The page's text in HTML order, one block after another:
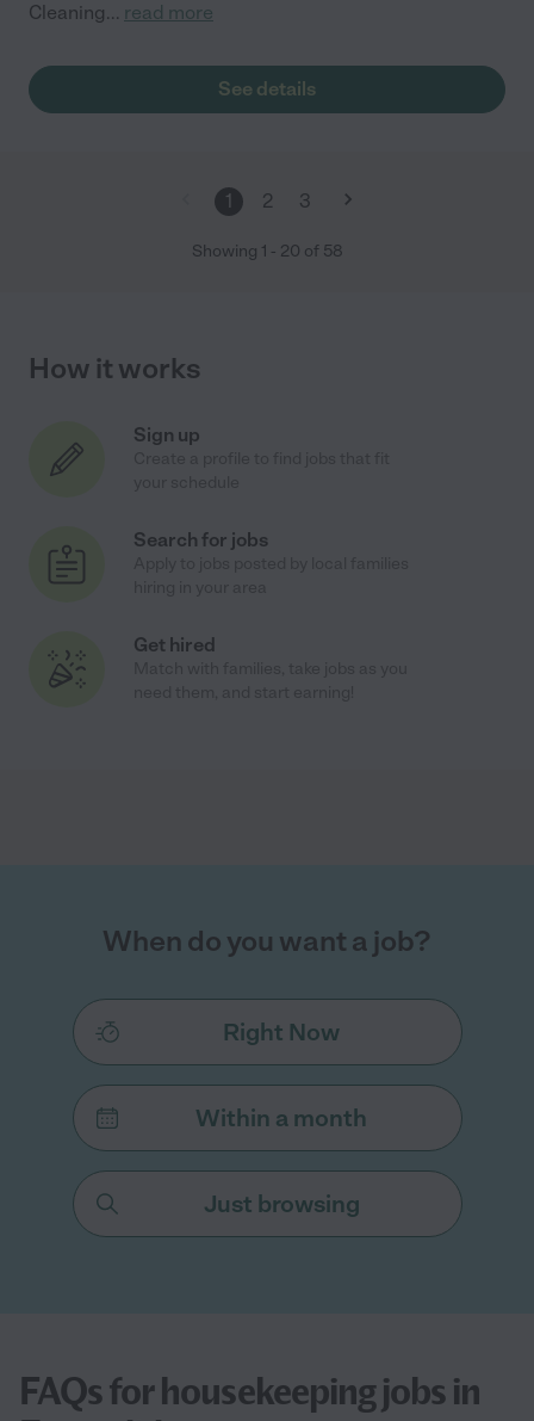
Cleaning... read more
See details
1 2 3
Showing 1 - 20 of 58
How it works
Sign up
Search for jobs
Get hired
When do you want a job?
Right Now
Within a month
Just browsing
FAQs for housekeeping jobs in